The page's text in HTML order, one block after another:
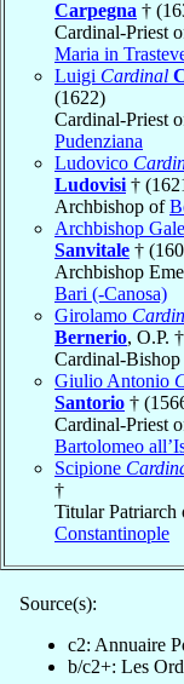
Carpegna †
Cardinal-Priest
Maria in
Luigi Cardinal
(1622)
Cardinal-Priest
Pudenziana
Ludovico
Ludovisi †
Archbishop of
Archbishop
Sanvitale †
Archbishop
Bari (-Canosa)
Girolamo
Bernerio, O.P.
Cardinal-
Giulio Antonio
Santorio †
Cardinal-Priest
Bartolomeo
Scipione
†
Titular Patriarch
Constantinople
Source(s):
c2: Annuaire
b/c2+: Les